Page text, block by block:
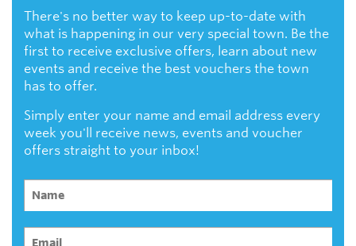
There's no better way to keep up-to-date with
what is happening in our very special town. Be the
first to receive exclusive offers, learn about new
events and receive the best vouchers the town
has to offer.
Simply enter your name and email address every
week you'll receive news, events and voucher
offers straight to your inbox!